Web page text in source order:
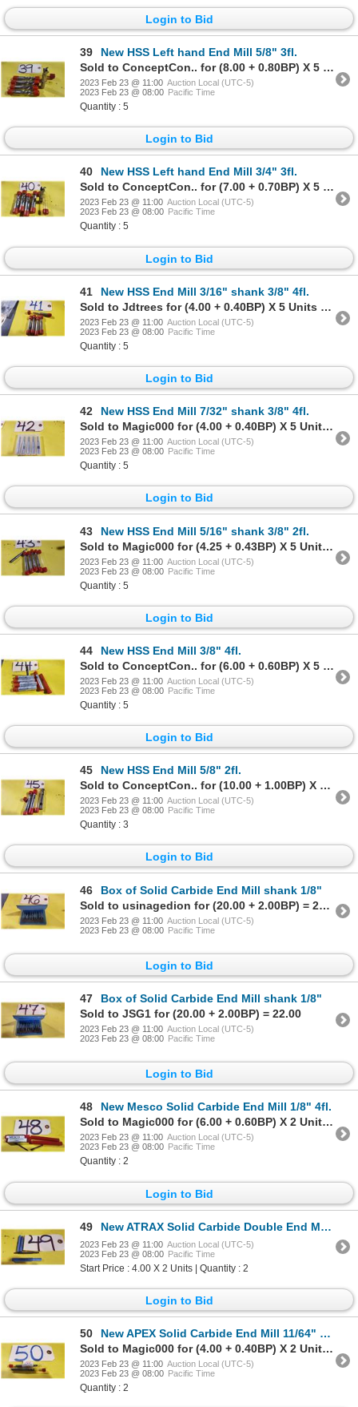
Login to Bid
39
New HSS Left hand End Mill 5/8" 3fl.
Sold to ConceptCon.. for (8.00 + 0.80BP) X 5 Units = 8.80 X 5 Units
2023 Feb 23 @ 11:00 Auction Local (UTC-5)
2023 Feb 23 @ 08:00 Pacific Time
Quantity : 5
Login to Bid
40
New HSS Left hand End Mill 3/4" 3fl.
Sold to ConceptCon.. for (7.00 + 0.70BP) X 5 Units = 7.70 X 5 Units
2023 Feb 23 @ 11:00 Auction Local (UTC-5)
2023 Feb 23 @ 08:00 Pacific Time
Quantity : 5
Login to Bid
41
New HSS End Mill 3/16" shank 3/8" 4fl.
Sold to Jdtrees for (4.00 + 0.40BP) X 5 Units = 4.40 X 5 Units
2023 Feb 23 @ 11:00 Auction Local (UTC-5)
2023 Feb 23 @ 08:00 Pacific Time
Quantity : 5
Login to Bid
42
New HSS End Mill 7/32" shank 3/8" 4fl.
Sold to Magic000 for (4.00 + 0.40BP) X 5 Units = 4.40 X 5 Units
2023 Feb 23 @ 11:00 Auction Local (UTC-5)
2023 Feb 23 @ 08:00 Pacific Time
Quantity : 5
Login to Bid
43
New HSS End Mill 5/16" shank 3/8" 2fl.
Sold to Magic000 for (4.25 + 0.43BP) X 5 Units = 4.68 X 5 Units
2023 Feb 23 @ 11:00 Auction Local (UTC-5)
2023 Feb 23 @ 08:00 Pacific Time
Quantity : 5
Login to Bid
44
New HSS End Mill 3/8" 4fl.
Sold to ConceptCon.. for (6.00 + 0.60BP) X 5 Units = 6.60 X 5 Units
2023 Feb 23 @ 11:00 Auction Local (UTC-5)
2023 Feb 23 @ 08:00 Pacific Time
Quantity : 5
Login to Bid
45
New HSS End Mill 5/8" 2fl.
Sold to ConceptCon.. for (10.00 + 1.00BP) X 3 Units = 11.00 X 3 Units
2023 Feb 23 @ 11:00 Auction Local (UTC-5)
2023 Feb 23 @ 08:00 Pacific Time
Quantity : 3
Login to Bid
46
Box of Solid Carbide End Mill shank 1/8"
Sold to usinagedion for (20.00 + 2.00BP) = 22.00
2023 Feb 23 @ 11:00 Auction Local (UTC-5)
2023 Feb 23 @ 08:00 Pacific Time
Login to Bid
47
Box of Solid Carbide End Mill shank 1/8"
Sold to JSG1 for (20.00 + 2.00BP) = 22.00
2023 Feb 23 @ 11:00 Auction Local (UTC-5)
2023 Feb 23 @ 08:00 Pacific Time
Login to Bid
48
New Mesco Solid Carbide End Mill 1/8" 4fl.
Sold to Magic000 for (6.00 + 0.60BP) X 2 Units = 6.60 X 2 Units
2023 Feb 23 @ 11:00 Auction Local (UTC-5)
2023 Feb 23 @ 08:00 Pacific Time
Quantity : 2
Login to Bid
49 New ATRAX Solid Carbide Double End Mill 1/8" shank 3/16" 4fl.
2023 Feb 23 @ 11:00 Auction Local (UTC-5)
2023 Feb 23 @ 08:00 Pacific Time
Start Price : 4.00 X 2 Units | Quantity : 2
Login to Bid
50
New APEX Solid Carbide End Mill 11/64" 4fl.
Sold to Magic000 for (4.00 + 0.40BP) X 2 Units = 4.40 X 2 Units
2023 Feb 23 @ 11:00 Auction Local (UTC-5)
2023 Feb 23 @ 08:00 Pacific Time
Quantity : 2